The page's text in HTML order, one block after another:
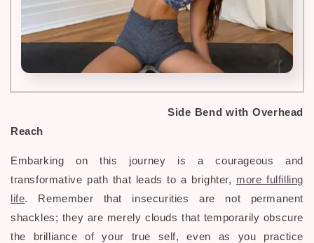
Side Bend with Overhead
Reach
Embarking on this journey is a courageous and
transformative path that leads to a brighter, more fulfilling
life. Remember that insecurities are not permanent
shackles; they are merely clouds that temporarily obscure
the brilliance of your true self, even as you practice